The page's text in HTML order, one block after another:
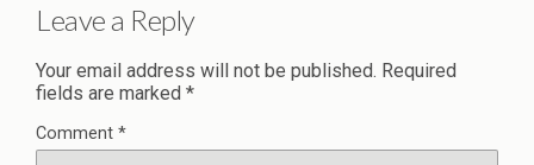
Leave a Reply
Your email address will not be published. Required
fields are marked *
Comment *